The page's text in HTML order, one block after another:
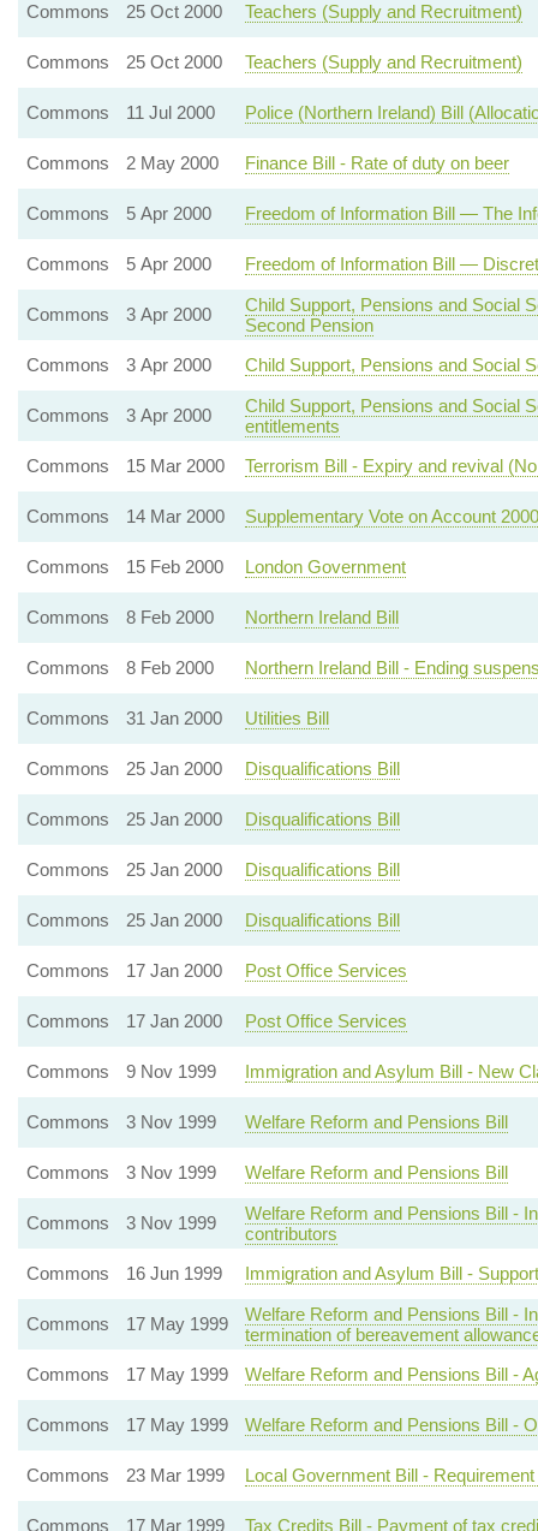
Commons 25 Oct 2000 Teachers (Supply and Recruitment)
Commons 25 Oct 2000 Teachers (Supply and Recruitment)
Commons 11 Jul 2000 Police (Northern Ireland) Bill
Commons 2 May 2000 Finance Bill - Rate of duty on beer
Commons 5 Apr 2000 Freedom of Information Bill — The
Commons 5 Apr 2000 Freedom of Information Bill —
Commons 3 Apr 2000
Child Support, Pensions and Social
Second Pension
Commons
3 Apr 2000 Child Support, Pensions and Social
Commons 3 Apr 2000
Child Support, Pensions and Social
entitlements
Commons
15 Mar 2000 Terrorism Bill - Expiry and revival
Commons 14 Mar 2000 Supplementary Vote on Account
Commons 15 Feb 2000 London Government
Commons 8 Feb 2000 Northern Ireland Bill
Commons 8 Feb 2000 Northern Ireland Bill - Ending
Commons 31 Jan 2000 Utilities Bill
Commons 25 Jan 2000 Disqualifications Bill
Commons 25 Jan 2000 Disqualifications Bill
Commons 25 Jan 2000 Disqualifications Bill
Commons 25 Jan 2000 Disqualifications Bill
Commons 17 Jan 2000 Post Office Services
Commons 17 Jan 2000 Post Office Services
Commons 9 Nov 1999 Immigration and Asylum Bill - New
Commons 3 Nov 1999 Welfare Reform and Pensions Bill
Commons 3 Nov 1999 Welfare Reform and Pensions Bill
Commons 3 Nov 1999
Welfare Reform and Pensions Bill -
contributors
Commons
16 Jun 1999 Immigration and Asylum Bill -
Commons 17 May 1999
Welfare Reform and Pensions Bill -
termination of bereavement
Commons
17 May 1999 Welfare Reform and Pensions Bill -
Commons 17 May 1999 Welfare Reform and Pensions Bill -
Commons 23 Mar 1999 Local Government Bill -
Commons 17 Mar 1999 Tax Credits Bill - Payment of tax